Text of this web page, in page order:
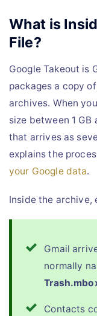
What is
File?
Google Takeout is
packages a copy
archives. When
size between 1
that arrives as
explains the
your Google data.
Inside the archive,
Gmail
normally
Contacts